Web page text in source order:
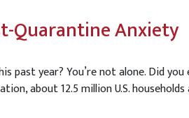
Quarantine Anxiety
year? You’re not alone. Did
about 12.5 million U.S.